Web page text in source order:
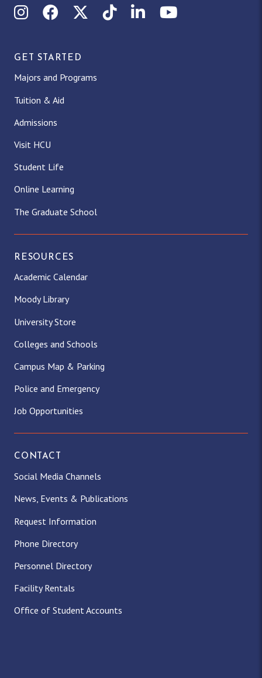
InstagramFacebookX (Twitter)
TikTokLinkedInYouTube
GET STARTED
Majors and Programs
Tuition & Aid
Admissions
Visit HCU
Student Life
Online Learning
The Graduate School
RESOURCES
Academic Calendar
Moody Library
University Store
Colleges and Schools
Campus Map & Parking
Police and Emergency
Job Opportunities
CONTACT
Social Media Channels
News, Events & Publications
Request Information
Phone Directory
Personnel Directory
Facility Rentals
Office of Student Accounts